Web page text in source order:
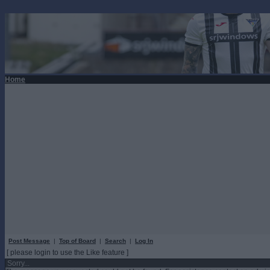
Home
Post Message | Top of Board | Search | Log In
[ please login to use the Like feature ]
Sorry...